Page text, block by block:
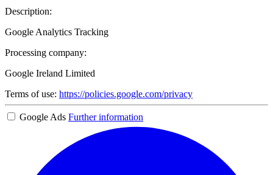
Description:
Google Analytics Tracking
Processing company:
Google Ireland Limited
Terms of use: https://policies.google.com/privacy
Google Ads Further information